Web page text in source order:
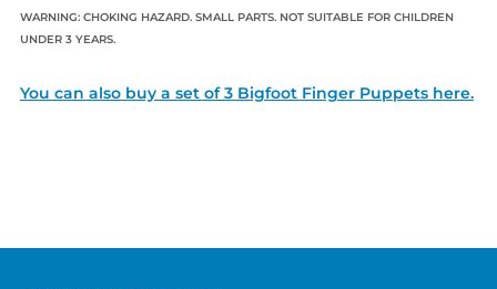
WARNING: CHOKING HAZARD. SMALL PARTS. NOT SUITABLE FOR CHILDREN
UNDER 3 YEARS.
You can also buy a set of 3 Bigfoot Finger Puppets here.